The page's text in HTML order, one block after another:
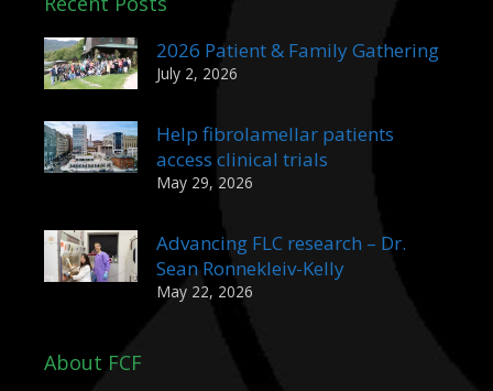
2026 Patient & Family Gathering
July 2, 2026
Help fibrolamellar patients
access clinical trials
May 29, 2026
Advancing FLC research – Dr.
Sean Ronnekleiv-Kelly
May 22, 2026
About FCF